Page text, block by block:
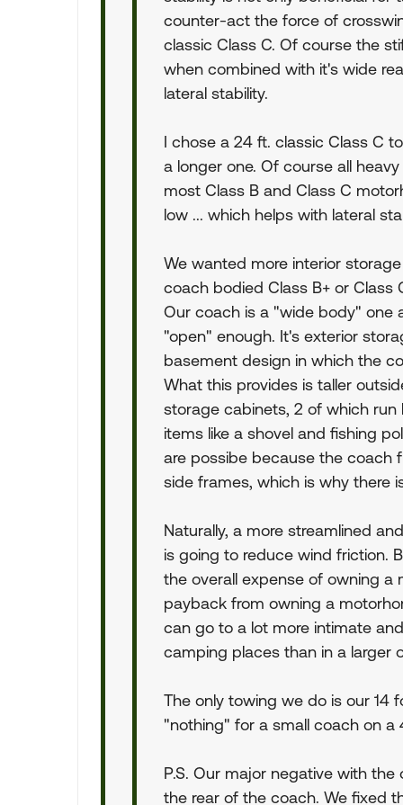
counter-act the force of
classic Class C. Of course the
when combined with it's wide
lateral stability.
I chose a 24 ft. classic Class C
a longer one. Of course all
most Class B and Class C
low ... which helps with lateral
We wanted more interior
coach bodied Class B+ or
Our coach is a "wide body" one
"open" enough. It's exterior
basement design in which the
What this provides is taller
storage cabinets, 2 of which
items like a shovel and fishing
are possibe because the coach
side frames, which is why there
Naturally, a more streamlined
is going to reduce wind friction.
the overall expense of owning a
payback from owning a
can go to a lot more intimate
camping places than in a larger
The only towing we do is our 14
"nothing" for a small coach on a
P.S. Our major negative with
the rear of the coach. We fixed